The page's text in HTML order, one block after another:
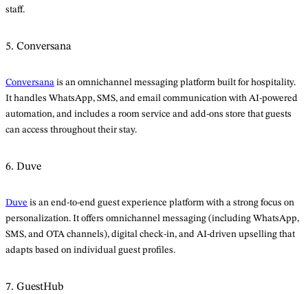
staff.
5. Conversana
Conversana is an omnichannel messaging platform built for hospitality.
It handles WhatsApp, SMS, and email communication with AI-powered
automation, and includes a room service and add-ons store that guests
can access throughout their stay.
6. Duve
Duve is an end-to-end guest experience platform with a strong focus on
personalization. It offers omnichannel messaging (including WhatsApp,
SMS, and OTA channels), digital check-in, and AI-driven upselling that
adapts based on individual guest profiles.
7. GuestHub